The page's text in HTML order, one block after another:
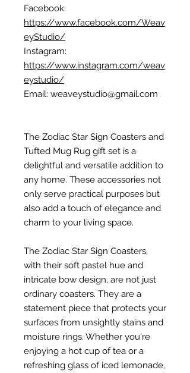
Facebook:
https://www.facebook.com/Weav
eyStudio/
Instagram:
https://www.instagram.com/weav
eystudio/
Email: weaveystudio@gmail.com
The Zodiac Star Sign Coasters and
Tufted Mug Rug gift set is a
delightful and versatile addition to
any home. These accessories not
only serve practical purposes but
also add a touch of elegance and
charm to your living space.
The Zodiac Star Sign Coasters,
with their soft pastel hue and
intricate bow design, are not just
ordinary coasters. They are a
statement piece that protects your
surfaces from unsightly stains and
moisture rings. Whether you're
enjoying a hot cup of tea or a
refreshing glass of iced lemonade,